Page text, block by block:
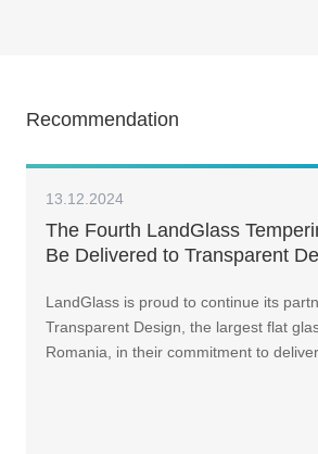
Recommendation
13.12.2024
The Fourth LandGlass
Be Delivered to Transparent
LandGlass is proud to continue its
Transparent Design, the largest flat
Romania, in their commitment to